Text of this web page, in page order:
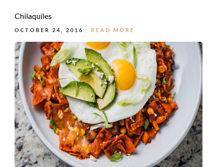
Chilaquiles
OCTOBER 24, 2016 READ MORE